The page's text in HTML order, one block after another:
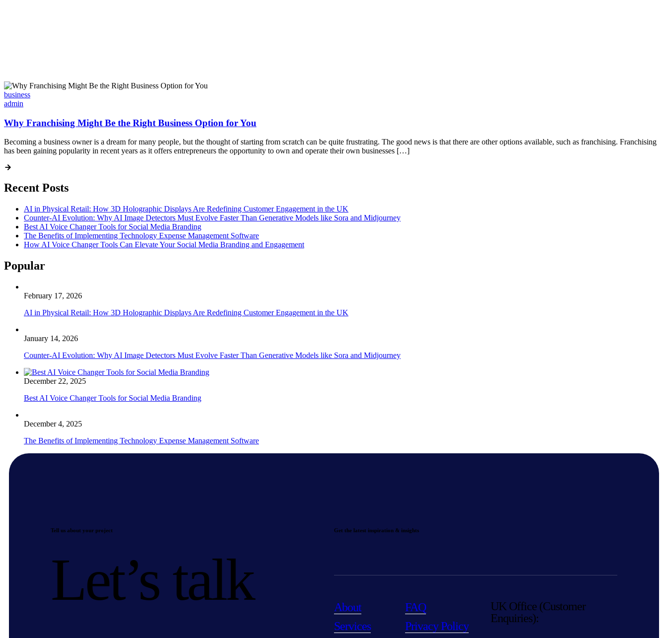
business
admin
Why Franchising Might Be the Right Business Option for You
Becoming a business owner is a dream for many people, but the thought of starting from scratch can be quite frustrating. The good news is that there are other options available, such as franchising. Franchising
has been gaining popularity in recent years as it offers entrepreneurs the opportunity to own and operate their own businesses […]
Recent Posts
AI in Physical Retail: How 3D Holographic Displays Are Redefining Customer Engagement in the UK
Counter-AI Evolution: Why AI Image Detectors Must Evolve Faster Than Generative Models like Sora and Midjourney
Best AI Voice Changer Tools for Social Media Branding
The Benefits of Implementing Technology Expense Management Software
How AI Voice Changer Tools Can Elevate Your Social Media Branding and Engagement
Popular
February 17, 2026
AI in Physical Retail: How 3D Holographic Displays Are Redefining Customer Engagement in the UK
January 14, 2026
Counter-AI Evolution: Why AI Image Detectors Must Evolve Faster Than Generative Models like Sora and Midjourney
December 22, 2025
Best AI Voice Changer Tools for Social Media Branding
December 4, 2025
The Benefits of Implementing Technology Expense Management Software
Tell us about your project
Let’s talk
Get the latest inspiration & insights
About
Services
FAQ
Privacy Policy
UK Office (Customer
Enquiries):